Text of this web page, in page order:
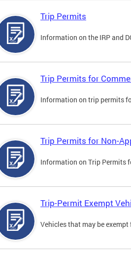
Trip Permits
Information on the IRP and
Trip Permits for
Information on trip permits
Trip Permits for Non-
Information on Trip Permits
Trip-Permit Exempt
Vehicles that may be